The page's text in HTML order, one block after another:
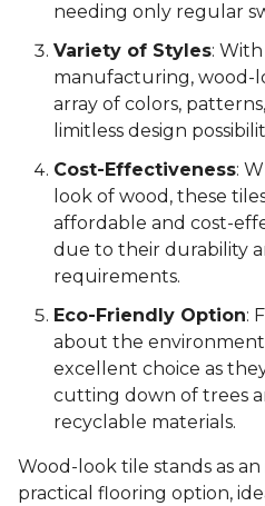
needing only regular
Variety of Styles:
manufacturing, wood-
array of colors,
limitless design
Cost-Effectiveness:
look of wood, these
affordable and cost-
due to their durability
requirements.
Eco-Friendly Option:
about the
excellent choice as
cutting down of trees
recyclable materials.
Wood-look tile stands as an
practical flooring option,